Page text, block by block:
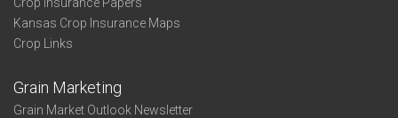
Kansas Crop Insurance Maps
Crop Links
Grain Marketing
Grain Market Outlook Newsletter